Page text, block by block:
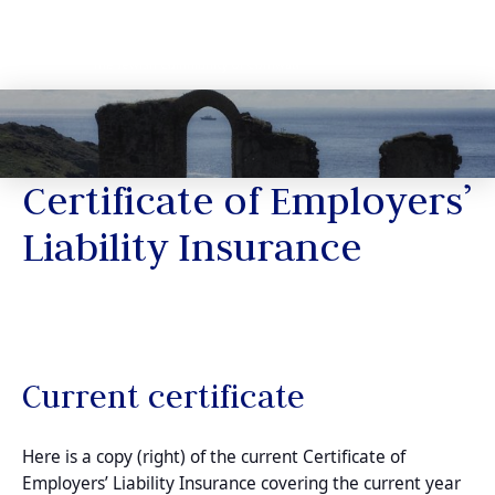
Certificate of Employers’
Liability Insurance
Current certificate
Here is a copy (right) of the current Certificate of
Employers’ Liability Insurance covering the current year